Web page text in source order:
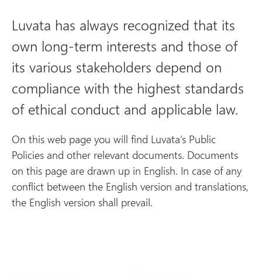
eli
c
P
o
c
i
s
Luvata has always recognized that its
own long-term interests and those of
its various stakeholders depend on
compliance with the highest standards
of ethical conduct and applicable law.
On this web page you will find Luvata’s Public
Policies and other relevant documents. Documents
on this page are drawn up in English. In case of any
conflict between the English version and translations,
the English version shall prevail.